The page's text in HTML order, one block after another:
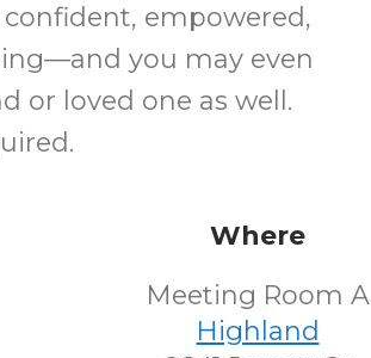
empowered,
you may even
or loved one as well.
Where
Meeting Room A
Highland